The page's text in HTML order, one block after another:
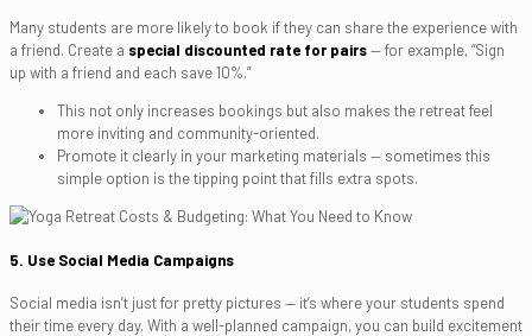
Many students are more likely to book if they can share the experience with
a friend. Create a special discounted rate for pairs— for example, “Sign
up with a friend and each save 10%.”
This not only increases bookings but also makes the retreat feel
more inviting and community-oriented.
Promote it clearly in your marketing materials — sometimes this
simple option is the tipping point that fills extra spots.
5. Use Social Media Campaigns
Social media isn’t just for pretty pictures — it’s where your students spend
their time every day. With a well-planned campaign, you can build excitement